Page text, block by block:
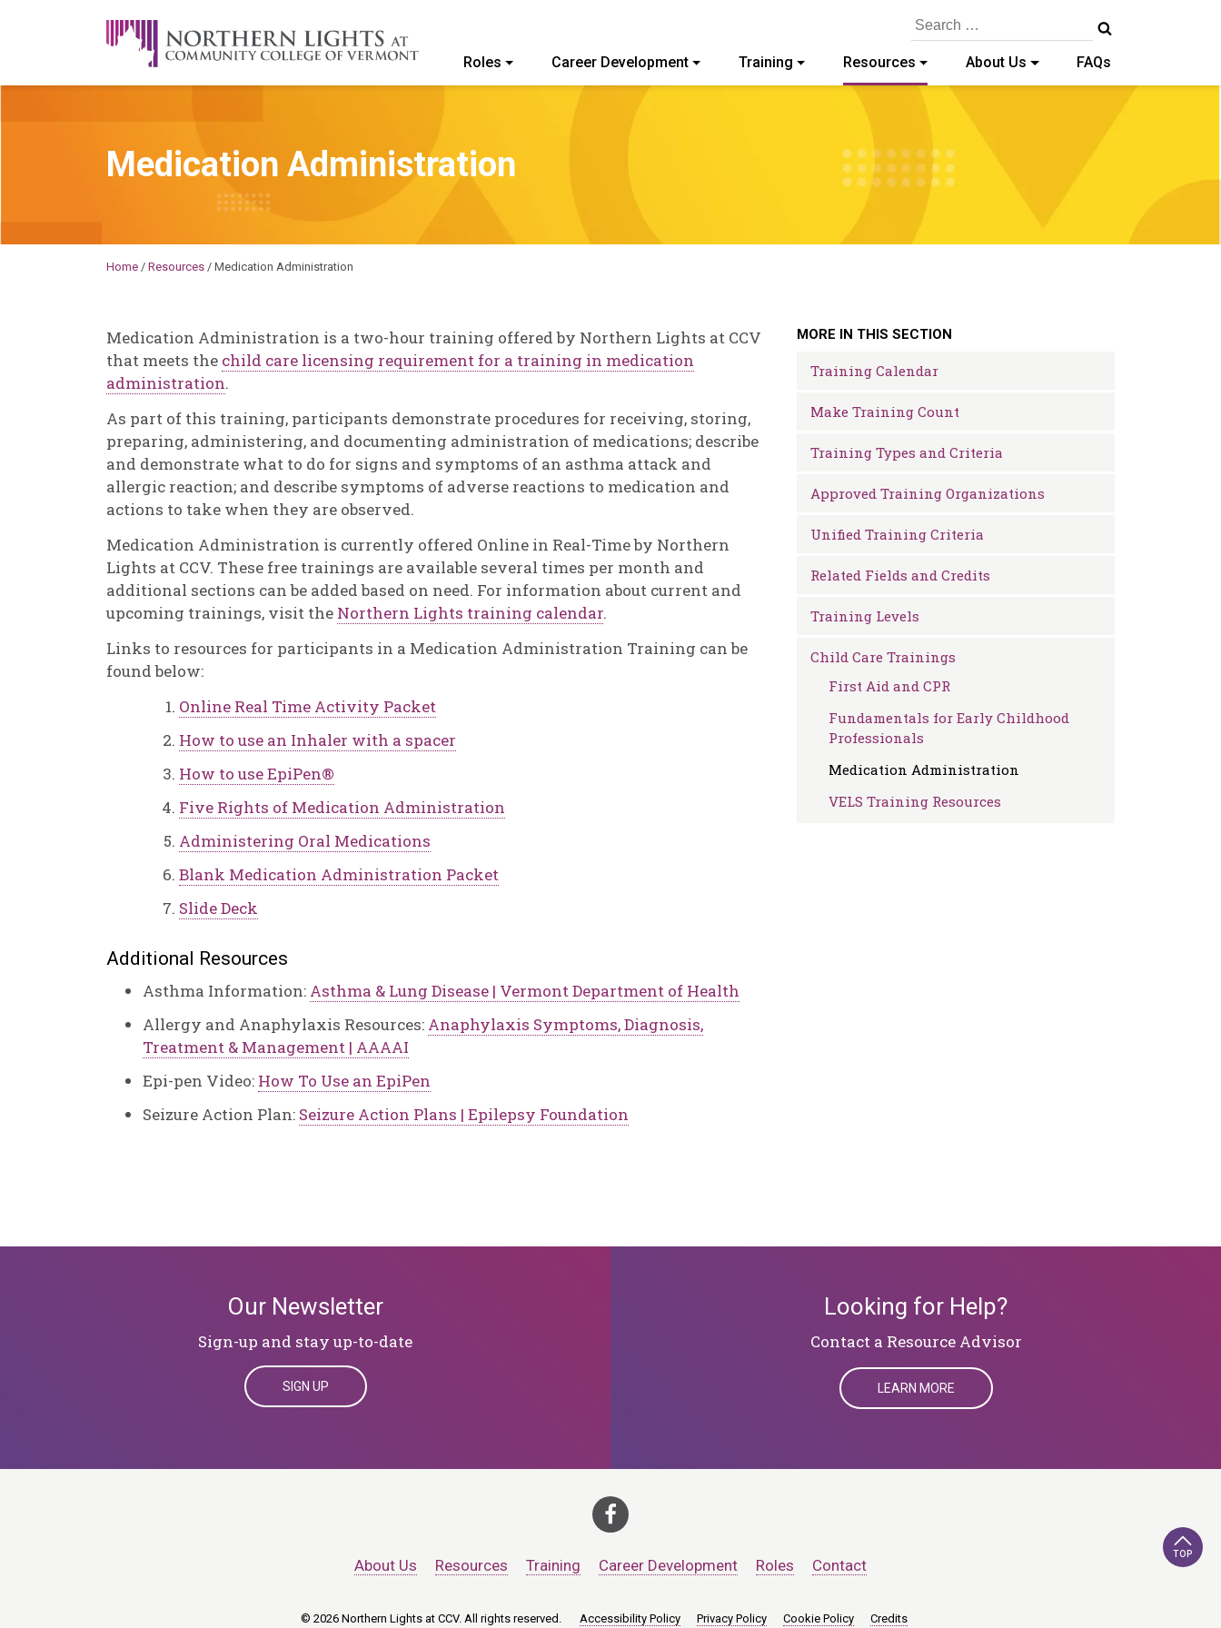
A Career Development Center at the Community College of Vermont
Search
Roles Career Development Training Resources About Us FAQs
Medication Administration
Home / Resources / Medication Administration
Medication Administration is a two-hour training offered by Northern Lights at CCV
that meets the child care licensing requirement for a training in medication
administration.
As part of this training, participants demonstrate procedures for receiving, storing,
preparing, administering, and documenting administration of medications; describe
and demonstrate what to do for signs and symptoms of an asthma attack and
allergic reaction; and describe symptoms of adverse reactions to medication and
actions to take when they are observed.
Medication Administration is currently offered Online in Real-Time by Northern
Lights at CCV. These free trainings are available several times per month and
additional sections can be added based on need. For information about current and
upcoming trainings, visit the Northern Lights training calendar.
Links to resources for participants in a Medication Administration Training can be
found below:
Online Real Time Activity Packet
How to use an Inhaler with a spacer
How to use EpiPen®
Five Rights of Medication Administration
Administering Oral Medications
Blank Medication Administration Packet
Slide Deck
Additional Resources
Asthma Information: Asthma & Lung Disease | Vermont Department of Health
Allergy and Anaphylaxis Resources: Anaphylaxis Symptoms, Diagnosis,
Treatment & Management | AAAAI
Epi-pen Video: How To Use an EpiPen
Seizure Action Plan: Seizure Action Plans | Epilepsy Foundation
MORE IN THIS SECTION
Training Calendar
Make Training Count
Training Types and Criteria
Approved Training Organizations
Unified Training Criteria
Related Fields and Credits
Training Levels
Child Care Trainings
First Aid and CPR
Fundamentals for Early Childhood
Professionals
Medication Administration
VELS Training Resources
Our Newsletter
Sign-up and stay up-to-date
SIGN UP
Looking for Help?
Contact a Resource Advisor
LEARN MORE
TOP
About Us Resources Training Career Development Roles Contact
© 2026 Northern Lights at CCV. All rights reserved. Accessibility Policy Privacy Policy Cookie Policy Credits